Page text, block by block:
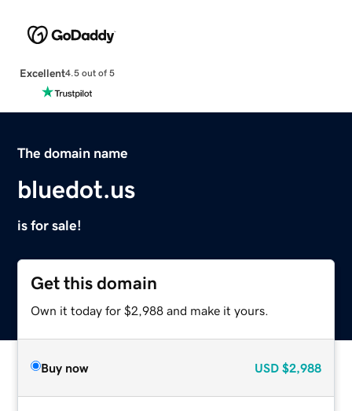
Excellent4.5 out of 5
The domain name
bluedot.us
is for sale!
Get this domain
Own it today for $2,988 and make it yours.
Buy now USD $2,988